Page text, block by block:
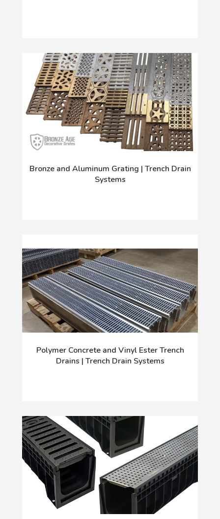
Bronze and Aluminum Grating | Trench Drain
Systems
Polymer Concrete and Vinyl Ester Trench
Drains | Trench Drain Systems